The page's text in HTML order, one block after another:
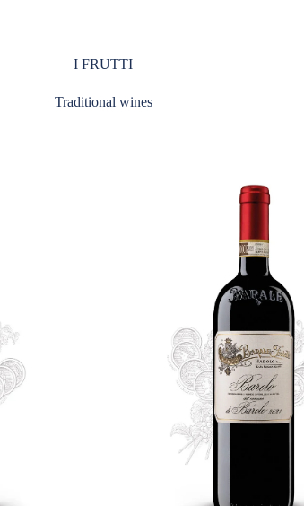
I FRUTTI
Traditional wines